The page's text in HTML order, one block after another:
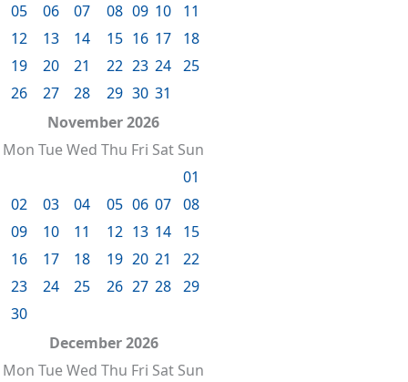
05
06 07 08 09 10
11
12
13 14 15 16 17
18
19
20 21 22 23 24 25
26
27 28 29 30 31
November 2026
Mon TueWed Thu Fri Sat Sun
01
02
03 04 05 06 07 08
09
10 11 12 13 14
15
16
17 18 19 20 21
22
23
24 25 26 27 28 29
30
December 2026
Mon TueWed Thu Fri Sat Sun